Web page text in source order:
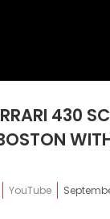
430
YouTube